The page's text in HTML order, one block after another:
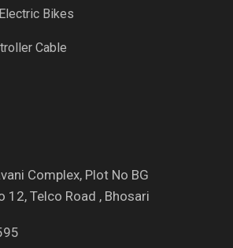
Bikes
Cable
Complex, Plot No BG
12, Telco Road , Bhosari